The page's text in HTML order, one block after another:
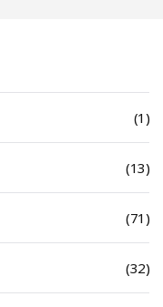
(1)
(13)
(71)
(32)